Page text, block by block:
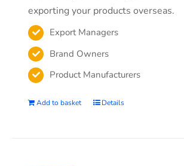
exporting your products overseas.
Export Managers
Brand Owners
Product Manufacturers
Add to basket Details